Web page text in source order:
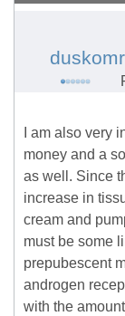
duskomr
I am also very
money and a
as well. Since
increase in
cream and
must be some
prepubescent
androgen
with the